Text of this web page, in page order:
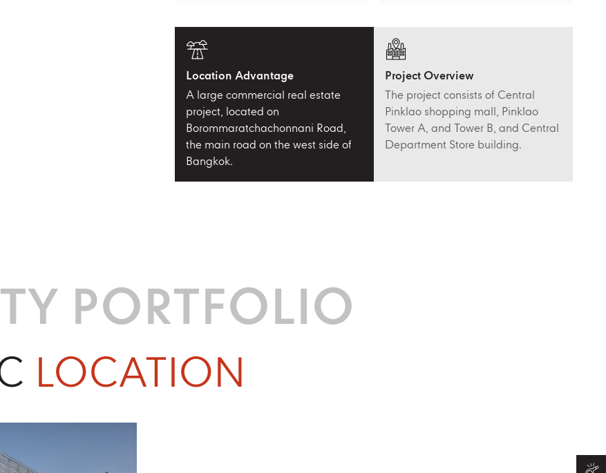
Location Advantage
A large commercial real estate
project, located on
Borommaratchachonnani Road,
the main road on the west side of
Bangkok.
Project Overview
The project consists of Central
Pinklao shopping mall, Pinklao
Tower A, and Tower B, and Central
Department Store building.
PORTFOLIO
LOCATION